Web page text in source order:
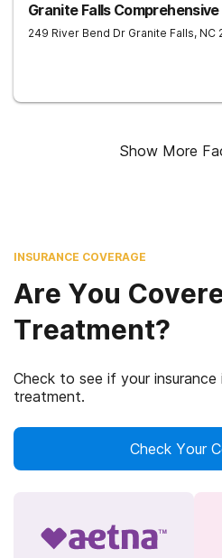
Granite Falls
249 River Bend Dr Granite Falls, NC
Show More
INSURANCE COVERAGE
Are You
Treatment?
Check to see if your
treatment.
Check Your